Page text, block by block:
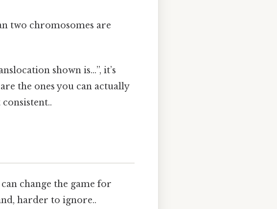
two chromosomes are
shown is…”, it’s
the ones you can actually
change the game for
harder to ignore..